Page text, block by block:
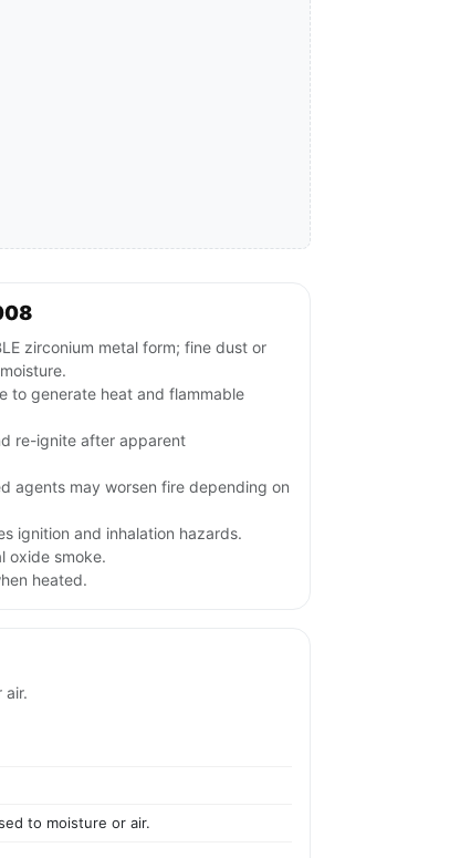
zirconium metal form; fine dust or
to generate heat and flammable
re-ignite after apparent
agents may worsen fire depending on
ignition and inhalation hazards.
oxide smoke.
heated.
air.
to moisture or air.